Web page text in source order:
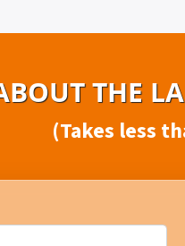
THE
(Takes less